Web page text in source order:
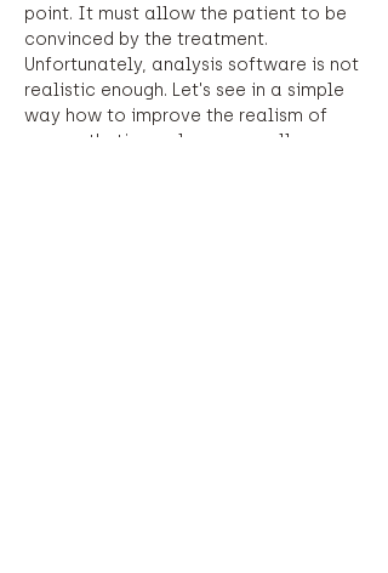
point. It must allow the patient to be
convinced by the treatment.
Unfortunately, analysis software is not
realistic enough. Let's see in a simple
way how to improve the realism of
our aesthetic analyzes as well as